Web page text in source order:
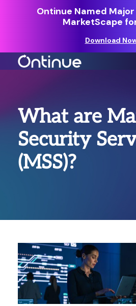
Ontinue Named Major
MarketScape
Download
24/7 MANAGED
What are
Security
(MSS)?